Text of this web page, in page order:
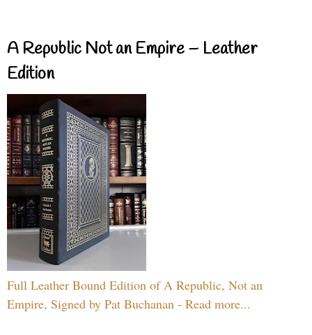
A Republic Not an Empire – Leather
Edition
Full Leather Bound Edition of A Republic, Not an
Empire, Signed by Pat Buchanan - Read more...